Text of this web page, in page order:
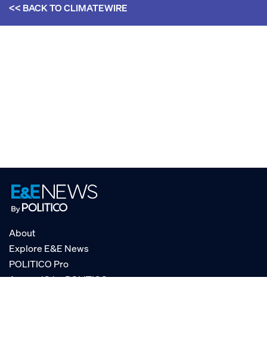
<< BACK TOCLIMATEWIRE
About
Explore E&E News
POLITICO Pro
AgencyIQ by POLITICO